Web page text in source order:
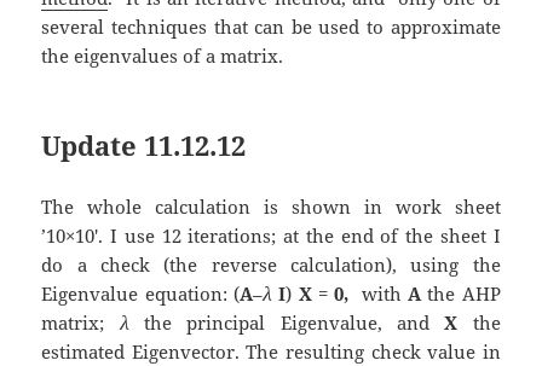
several techniques that can be used to approximate
the eigenvalues of a matrix.
Update 11.12.12
The whole calculation is shown in work sheet
’10×10′. I use 12 iterations; at the end of the sheet I
do a check (the reverse calculation), using the
Eigenvalue equation: (A–λ I) X=0, with Athe AHP
matrix; λ the principal Eigenvalue, andX the
estimated Eigenvector. The resulting check value in